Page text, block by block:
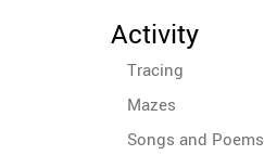
Activity
Tracing
Mazes
Songs and Poems